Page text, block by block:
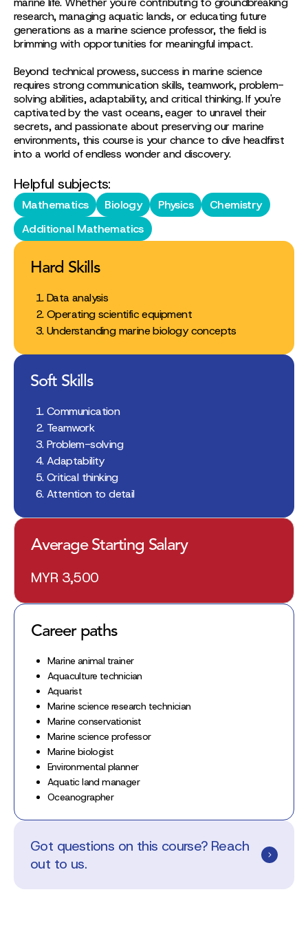
research, managing aquatic lands, or educating future
generations as a marine science professor, the field is
brimming with opportunities for meaningful impact.
Beyond technical prowess, success in marine science
requires strong communication skills, teamwork, problem-
solving abilities, adaptability, and critical thinking. If you're
captivated by the vast oceans, eager to unravel their
secrets, and passionate about preserving our marine
environments, this course is your chance to dive headfirst
into a world of endless wonder and discovery.
Helpful subjects:
Mathematics Biology Physics
Chemistry
Additional Mathematics
Hard Skills
Data analysis
Operating scientific equipment
Understanding marine biology concepts
Soft Skills
Communication
Teamwork
Problem-solving
Adaptability
Critical thinking
Attention to detail
Average Starting Salary
MYR 3,500
Career paths
Marine animal trainer
Aquaculture technician
Aquarist
Marine science research technician
Marine conservationist
Marine science professor
Marine biologist
Environmental planner
Aquatic land manager
Oceanographer
Got questions on this course? Reach
out to us.